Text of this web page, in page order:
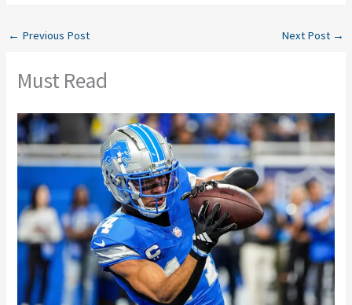
← Previous Post Next Post →
Must Read